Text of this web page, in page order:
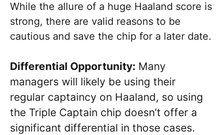
While the allure of a huge Haaland score is
strong, there are valid reasons to be
cautious and save the chip for a later date.
Differential Opportunity: Many
managers will likely be using their
regular captaincy on Haaland, so using
the Triple Captain chip doesn’t offer a
significant differential in those cases.